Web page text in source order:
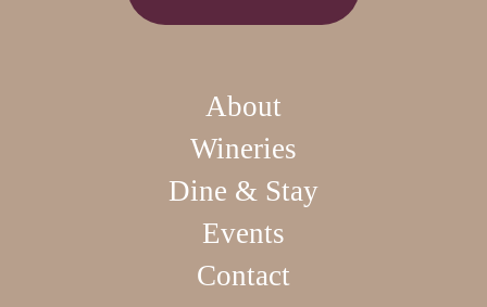
About
Wineries
Dine & Stay
Events
Contact